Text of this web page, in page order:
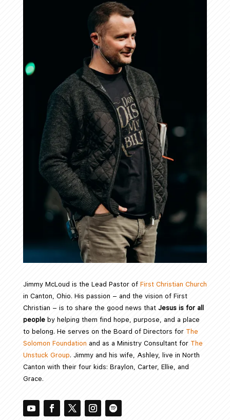
Jimmy McLoud is the Lead Pastor of First Christian Church
in Canton, Ohio. His passion – and the vision of First
Christian – is to share the good news that Jesus is for all
peopleby helping them find hope, purpose, and a place
to belong. He serves on the Board of Directors for The
Solomon Foundation and as a Ministry Consultant for The
Unstuck Group. Jimmy and his wife, Ashley, live in North
Canton with their four kids: Braylon, Carter, Ellie, and
Grace.